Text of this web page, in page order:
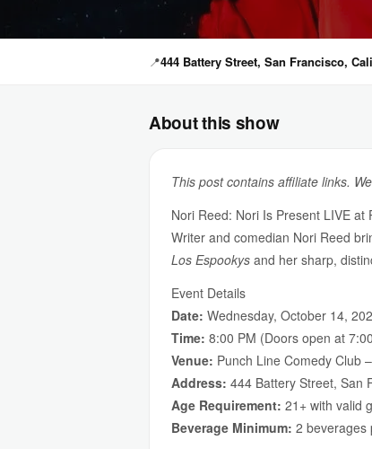
📍444 Battery Street, San Francisco,
About this show
This post contains affiliate links.
Nori Reed: Nori Is Present LIVE
Writer and comedian Nori Reed
Los Espookys and her sharp,
Event Details
Date: Wednesday, October 14,
Time: 8:00 PM (Doors open at
Venue: Punch Line Comedy Club
Address: 444 Battery Street, San
Age Requirement: 21+ with valid
Beverage Minimum: 2 beverages